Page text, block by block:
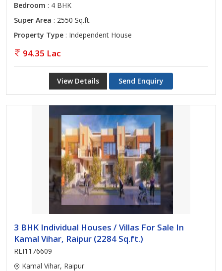
Bedroom : 4 BHK
Super Area : 2550 Sq.ft.
Property Type : Independent House
94.35 Lac
View Details Send Enquiry
3 BHK Individual Houses / Villas For Sale In
Kamal Vihar, Raipur (2284 Sq.ft.)
REI1176609
Kamal Vihar, Raipur